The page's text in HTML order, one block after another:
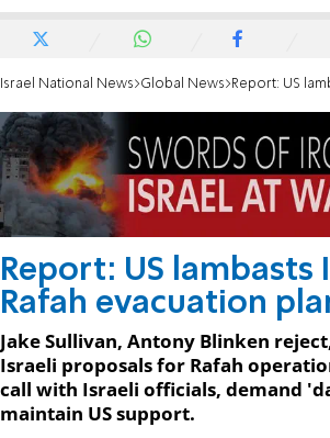
Israel National News Global News Report: US lambasts Israel's
Report: US lambasts
Rafah evacuation
Jake Sullivan, Antony Blinken
Israeli proposals for Rafah
call with Israeli officials, demand
maintain US support.